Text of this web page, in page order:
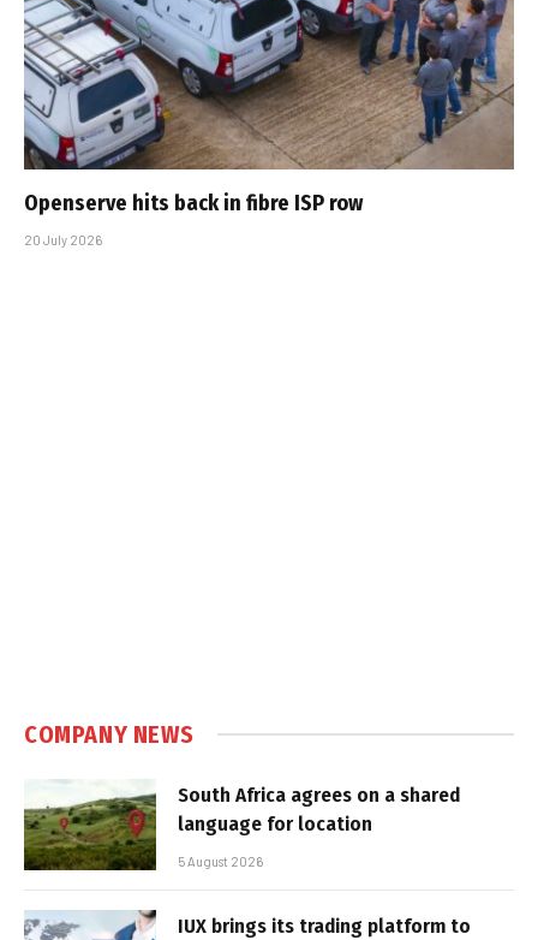
Openserve hits back in fibre ISP row
20 July 2026
COMPANY NEWS
South Africa agrees on a shared
language for location
5 August 2026
IUX brings its trading platform to